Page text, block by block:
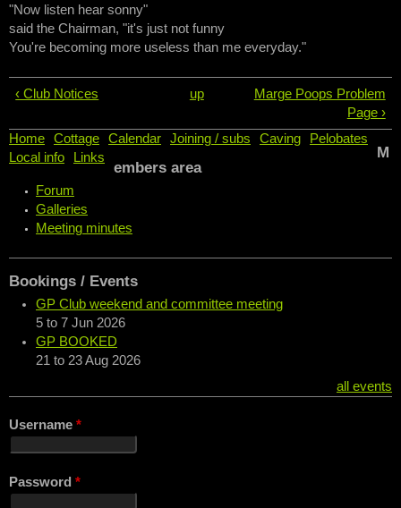
"Now listen hear sonny"
said the Chairman, "it's just not funny
You're becoming more useless than me everyday."
‹ Club Notices up
Marge Poops Problem
Page ›
Home
Cottage Calendar Joining / subs Caving
Pelobates
Local info
Links
M
embers area
Forum
Galleries
Meeting minutes
Bookings / Events
GP Club weekend and committee meeting
5 to 7 Jun 2026
GP BOOKED
21 to 23 Aug 2026
all events
Username *
Password *